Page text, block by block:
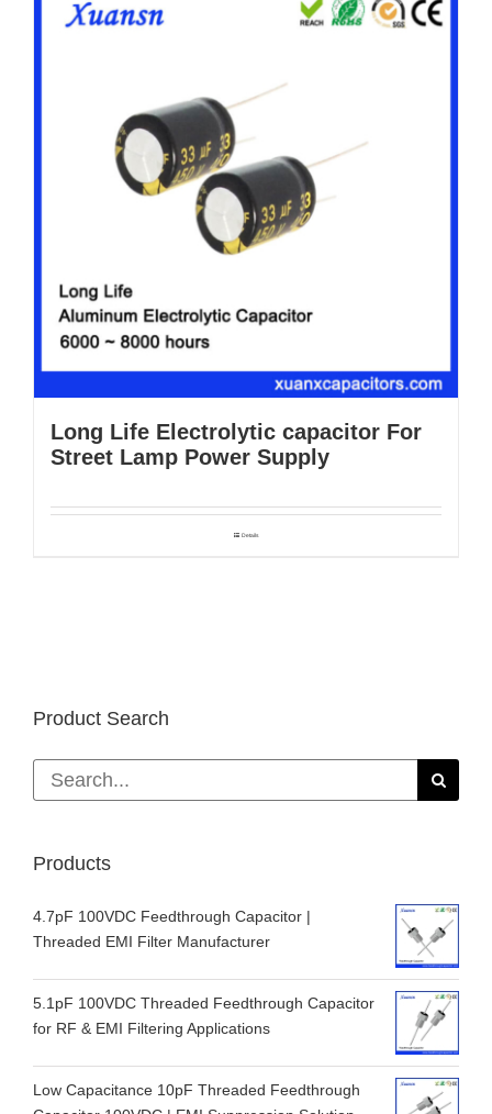
Long Life Electrolytic capacitor For
Street Lamp Power Supply
Details
Product Search
Search
for:
Products
4.7pF 100VDC Feedthrough Capacitor |
Threaded EMI Filter Manufacturer
5.1pF 100VDC Threaded Feedthrough Capacitor
for RF & EMI Filtering Applications
Low Capacitance 10pF Threaded Feedthrough